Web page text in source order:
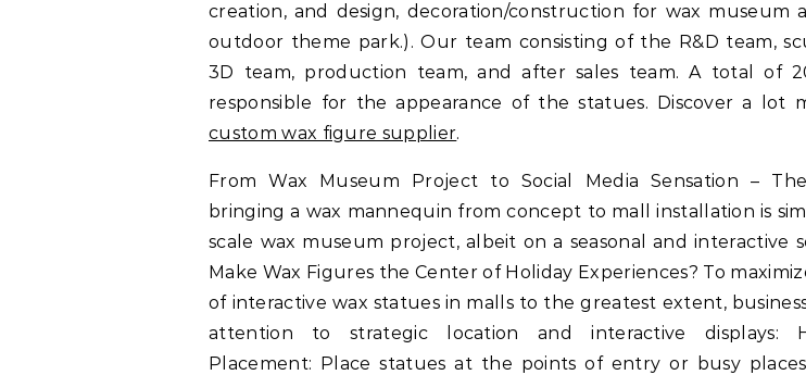
creation, and design, decoration/construction for wax museum
outdoor theme park.). Our team consisting of the R&D team,
3D team, production team, and after sales team. A total of
responsible for the appearance of the statues. Discover a lot
custom wax figure supplier.
From Wax Museum Project to Social Media Sensation –
bringing a wax mannequin from concept to mall installation is
scale wax museum project, albeit on a seasonal and interactive
Make Wax Figures the Center of Holiday Experiences? To
of interactive wax statues in malls to the greatest extent,
attention to strategic location and interactive displays:
Placement: Place statues at the points of entry or busy